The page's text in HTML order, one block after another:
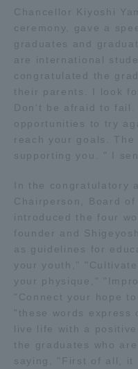
Chancellor Kiyoshi
ceremony, gave a
graduates and
are international
congratulated the
their parents. I look
Don't be afraid to fail.
opportunities to try
reach your goals. The
supporting you. " I
In the congratulatory
Chairperson, Board
introduced the four
founder and
as guidelines for
your youth,"
your physique,"
"Connect your hope
"these words
live life with a
the graduates who
saying, "First of all,
Sapporo Campus
TOKAI
News
Survery